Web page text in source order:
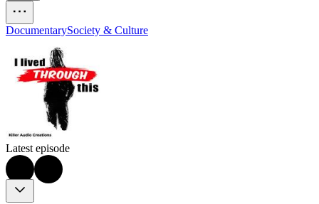
DocumentarySociety & Culture
Latest episode